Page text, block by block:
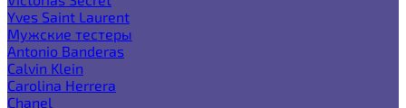
Yves Saint Laurent
Мужские тестеры
Antonio Banderas
Calvin Klein
Carolina Herrera
Chanel